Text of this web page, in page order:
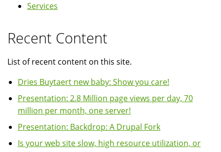
Services
Recent Content
List of recent content on this site.
Dries Buytaert new baby: Show you care!
Presentation: 2.8 Million page views per day, 70
million per month, one server!
Presentation: Backdrop: A Drupal Fork
Is your web site slow, high resource utilization, or